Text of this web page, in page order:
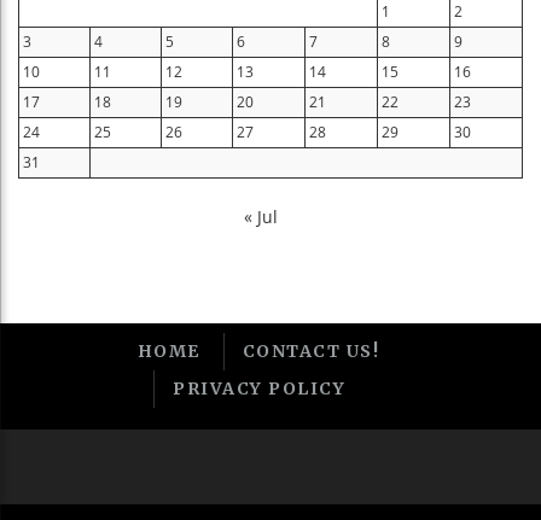
1
2
3
4 5 6 7 8
9
10
11 12 13 14 15
16
17
18 19 20 21 22
23
24
25 26 27 28 29
30
31
« Jul
HOME
CONTACT US!
PRIVACY POLICY